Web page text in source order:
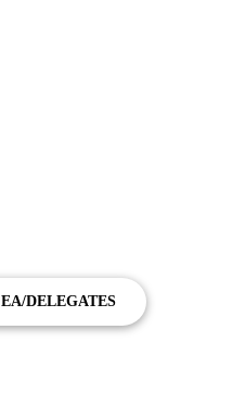
EA/DELEGATES